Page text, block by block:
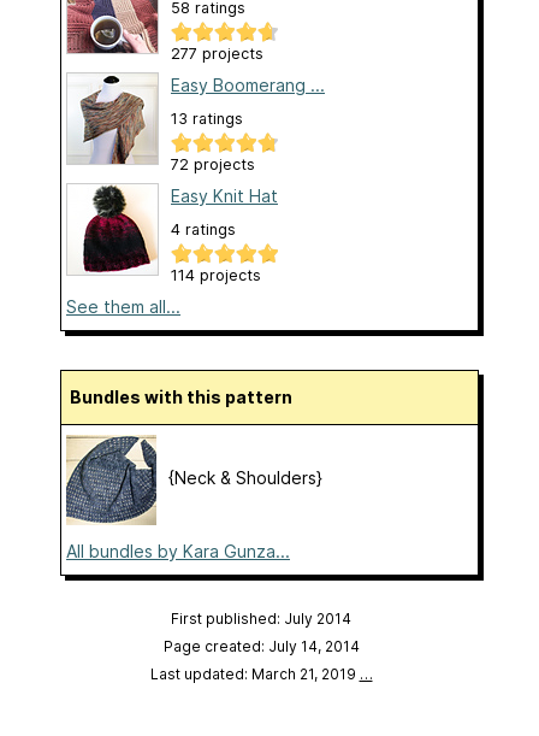
58 ratings
277 projects
Easy Boomerang ...
13 ratings
72 projects
Easy Knit Hat
4 ratings
114 projects
See them all...
Bundles with this pattern
{Neck & Shoulders}
All bundles by Kara Gunza...
First published: July 2014
Page created: July 14, 2014
Last updated: March 21, 2019 …